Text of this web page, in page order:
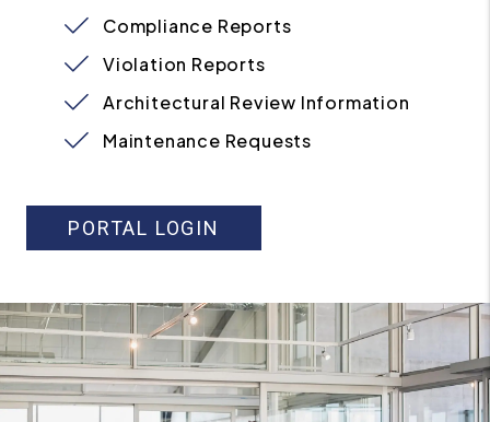
Compliance Reports
Violation Reports
Architectural Review Information
Maintenance Requests
PORTAL LOGIN